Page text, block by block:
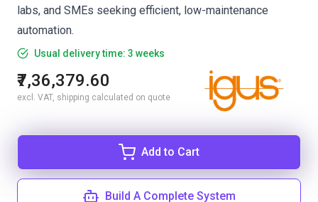
labs, and SMEs seeking efficient, low-maintenance
automation.
Usual delivery time: 3 weeks
₹7,36,379.60
excl. VAT, shipping calculated on quote
Add to Cart
Build A Complete System